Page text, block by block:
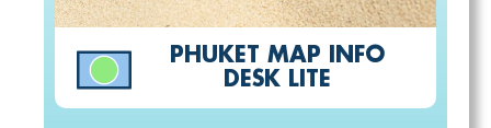
PHUKET MAP INFO
DESK LITE